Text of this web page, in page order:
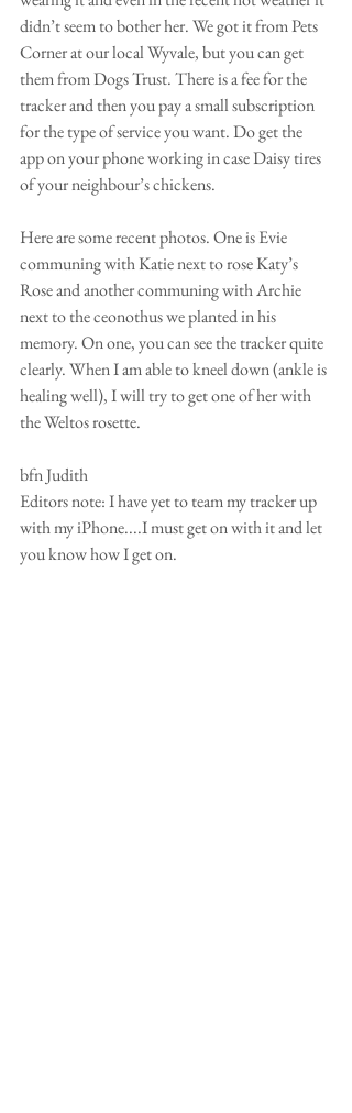
didn’t seem to bother her. We got it from Pets
Corner at our local Wyvale, but you can get
them from Dogs Trust. There is a fee for the
tracker and then you pay a small subscription
for the type of service you want. Do get the
app on your phone working in case Daisy tires
of your neighbour’s chickens.
Here are some recent photos. One is Evie
communing with Katie next to rose Katy’s
Rose and another communing with Archie
next to the ceonothus we planted in his
memory. On one, you can see the tracker quite
clearly. When I am able to kneel down (ankle is
healing well), I will try to get one of her with
the Weltos rosette.
bfn Judith
Editors note: I have yet to team my tracker up
with my iPhone....I must get on with it and let
you know how I get on.